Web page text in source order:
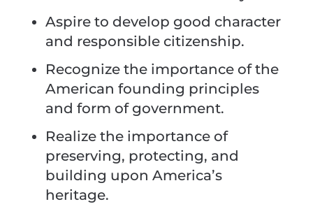
Aspire to develop good character
and responsible citizenship.
Recognize the importance of the
American founding principles
and form of government.
Realize the importance of
preserving, protecting, and
building upon America’s
heritage.